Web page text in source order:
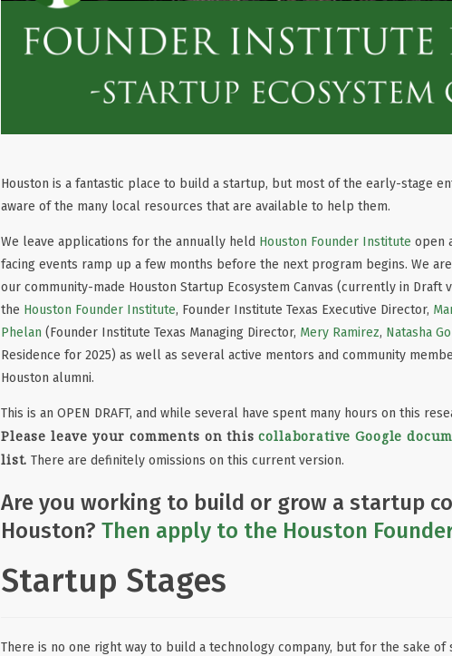
Houston is a fantastic place to build a startup, but most of the early-stage
aware of the many local resources that are available to help them.
We leave applications for the annually held Houston Founder Institute open
facing events ramp up a few months before the next program begins. We
our community-made Houston Startup Ecosystem Canvas (currently in Draft
the Houston Founder Institute, Founder Institute Texas Executive Director,
Phelan (Founder Institute Texas Managing Director, Mery Ramirez, Natasha
Residence for 2025) as well as several active mentors and community
Houston alumni.
This is an OPEN DRAFT, and while several have spent many hours on this
Please leave your comments on thiscollaborative Google
list. There are definitely omissions on this current version.
Are you working to build or grow a startup
Houston? Then apply to the Houston
Startup Stages
There is no one right way to build a technology company, but for the sake of